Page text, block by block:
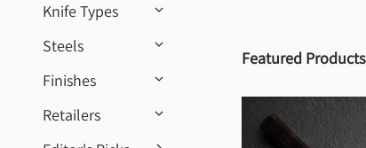
Knife Types
Steels
Finishes
Retailers
Featured Products